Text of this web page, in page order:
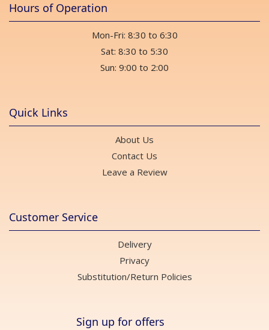
Hours of Operation
Mon-Fri: 8:30 to 6:30
Sat: 8:30 to 5:30
Sun: 9:00 to 2:00
Quick Links
About Us
Contact Us
Leave a Review
Customer Service
Delivery
Privacy
Substitution/Return Policies
Sign up for offers